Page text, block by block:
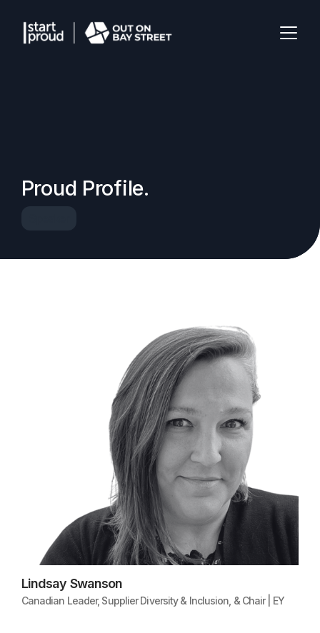
Proud Profile.
Lindsay Swanson
Canadian Leader, Supplier Diversity & Inclusion, & Chair | EY